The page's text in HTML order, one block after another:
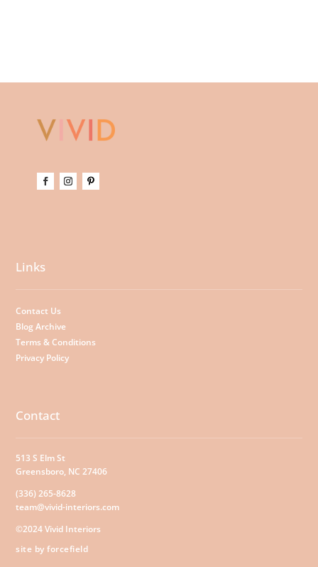
Links
Contact Us
Blog Archive
Terms & Conditions
Privacy Policy
Contact
513 S Elm St
Greensboro, NC 27406
(336) 265-8628
team@vivid-interiors.com
©2024 Vivid Interiors
site by forcefield